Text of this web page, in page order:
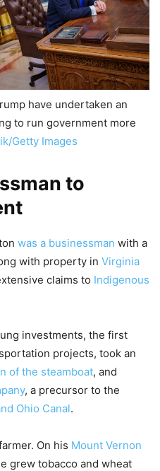
have undertaken an
to run government more
Getty Images
to
was a businessman with a
with property in Virginia
claims to Indigenous
investments, the first
projects, took an
of the steamboat, and
, a precursor to the
Ohio Canal.
On his Mount Vernon
grew tobacco and wheat